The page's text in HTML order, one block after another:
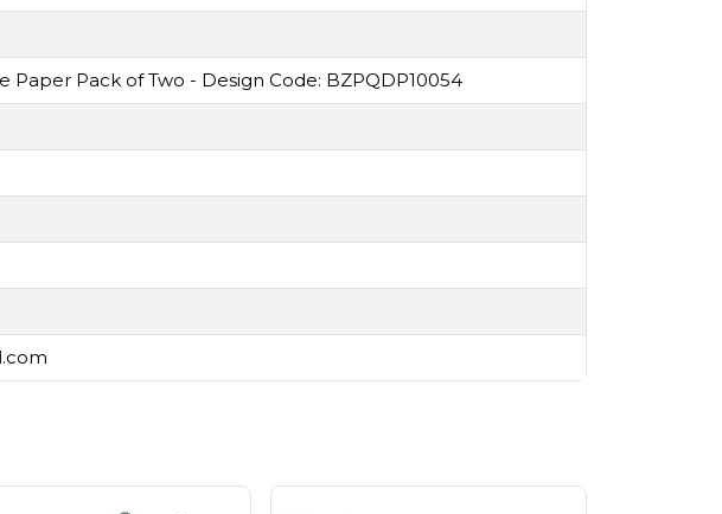
Pack of Two - Design Code: BZPQDP10054